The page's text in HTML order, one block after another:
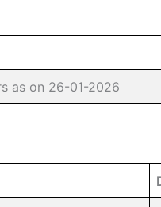
as on 26-01-2026